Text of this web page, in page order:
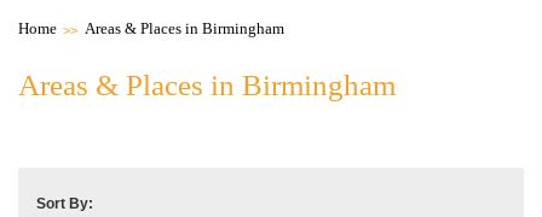
Home Areas & Places in Birmingham
Areas & Places in Birmingham
Sort By: